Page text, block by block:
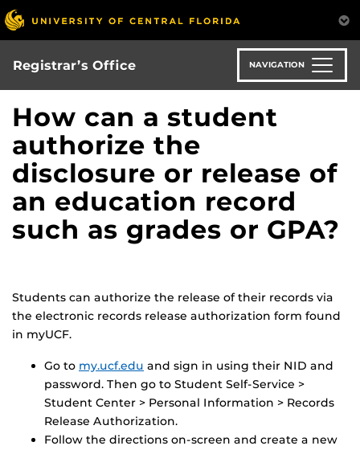
Skip
to
main
content
Registrar’s Office NAVIGATION
How can a student
authorize the
disclosure or release of
an education record
such as grades or GPA?
Students can authorize the release of their records via
the electronic records release authorization form found
in myUCF.
Go to my.ucf.edu and sign in using their NID and
password. Then go to Student Self-Service >
Student Center > Personal Information > Records
Release Authorization.
Follow the directions on-screen and create a new